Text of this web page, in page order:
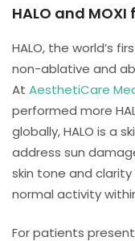
HALO and
HALO, the world’s
non-ablative and
At AesthetiCare
performed more
globally, HALO is a
address sun
skin tone and
normal activity
For patients